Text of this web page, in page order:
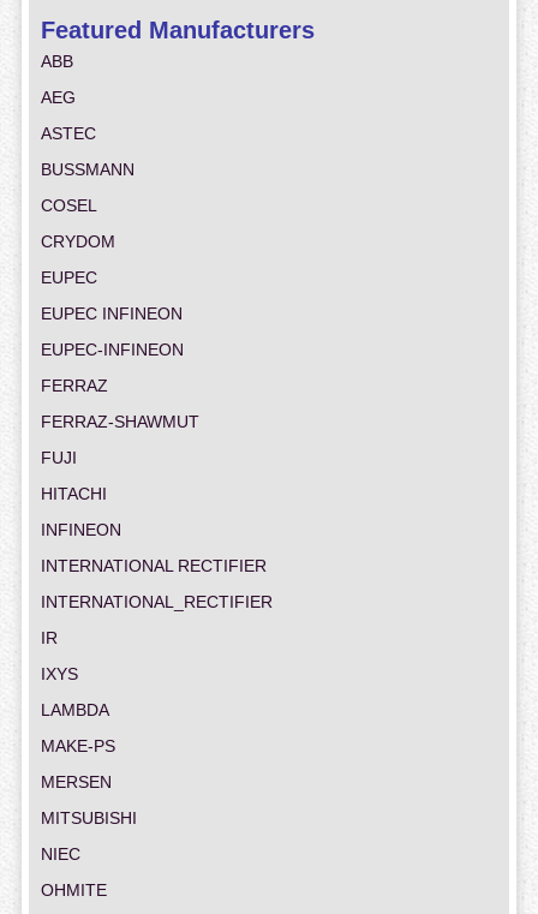
Featured Manufacturers
ABB
AEG
ASTEC
BUSSMANN
COSEL
CRYDOM
EUPEC
EUPEC INFINEON
EUPEC-INFINEON
FERRAZ
FERRAZ-SHAWMUT
FUJI
HITACHI
INFINEON
INTERNATIONAL RECTIFIER
INTERNATIONAL_RECTIFIER
IR
IXYS
LAMBDA
MAKE-PS
MERSEN
MITSUBISHI
NIEC
OHMITE